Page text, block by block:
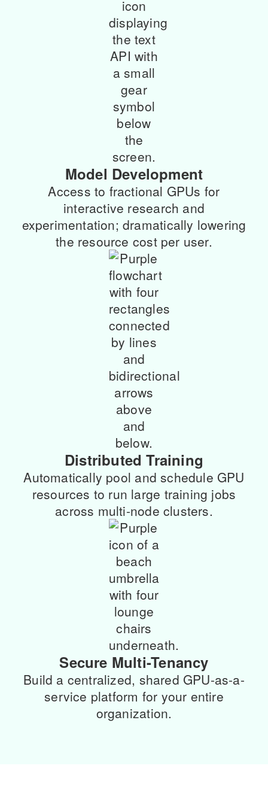
Model Development
Access to fractional GPUs for
interactive research and
experimentation; dramatically lowering
the resource cost per user.
Distributed Training
Automatically pool and schedule GPU
resources to run large training jobs
across multi-node clusters.
Secure Multi-Tenancy
Build a centralized, shared GPU-as-a-
service platform for your entire
organization.